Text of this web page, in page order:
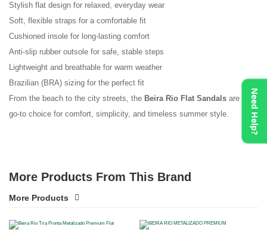
Stylish flat design for relaxed, everyday wear
Soft, flexible straps for a comfortable fit
Cushioned insole for long-lasting comfort
Anti-slip rubber outsole for safe, stable steps
Lightweight and breathable for warm weather
Brazilian (BRA) sizing for the perfect fit
From the beach to the city streets, the Beira Rio Flat Sandals are your
go-to choice for comfort, simplicity, and timeless summer style.
More Products From This Brand
More Products
Need Help?